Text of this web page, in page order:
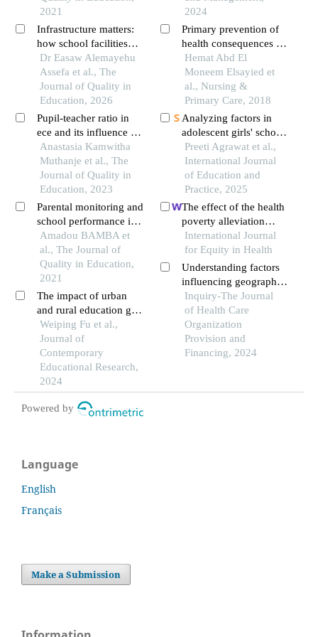
municipality of bassila
from 1996 to 2016
2021
Infrastructure matters:
how school facilities
influence quality
education
Dr Easaw Alemayehu
Assefa et al., The
Journal of Quality in
Education, 2026
Pupil-teacher ratio in
ece and its influence on
graduation rates in
integrated embu county
public primary schools,
kenya
Anastasia Kamwitha
Muthanje et al., The
Journal of Quality in
Education, 2023
Parental monitoring and
school performance in
basic education in mali
the case of commune vi
of the district of
bamako
Amadou BAMBA et
al., The Journal of
Quality in Education,
2021
The impact of urban
and rural education gap
on student achievement
differences
Weiping Fu et al.,
Journal of
Contemporary
Educational Research,
2024
2024
Primary prevention of
health consequences for
early marriage among
female adolescent
student in a rural area
Hemat Abd El
Moneem Elsayied et
al., Nursing &
Primary Care, 2018
Analyzing factors in
adolescent girls' school
dropout: insights from
slum area
Preeti Agrawat et al.,
International Journal
of Education and
Practice, 2025
The effect of the health
poverty alleviation
project on financial risk
protection for rural
residents: evidence
from chishui city, china
International Journal
for Equity in Health
Understanding factors
influencing geographic
variation in healthcare
expenditures: a small
areas analysis study
Inquiry-The Journal
of Health Care
Organization
Provision and
Financing, 2024
Powered by
Language
English
Français
Make a Submission